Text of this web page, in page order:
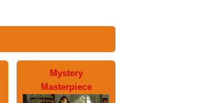
Mystery
Masterpiece